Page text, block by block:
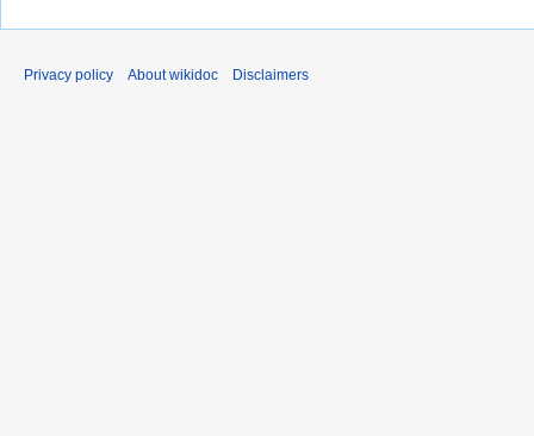
Privacy policy About wikidoc Disclaimers